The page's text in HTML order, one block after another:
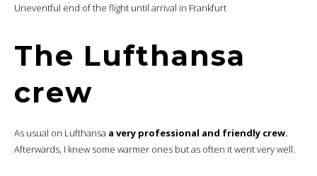
Uneventful end of the flight until arrival in Frankfurt
The Lufthansa
crew
As usual on Lufthansa a very professional and friendly crew.
Afterwards, I knew some warmer ones but as often it went very well.